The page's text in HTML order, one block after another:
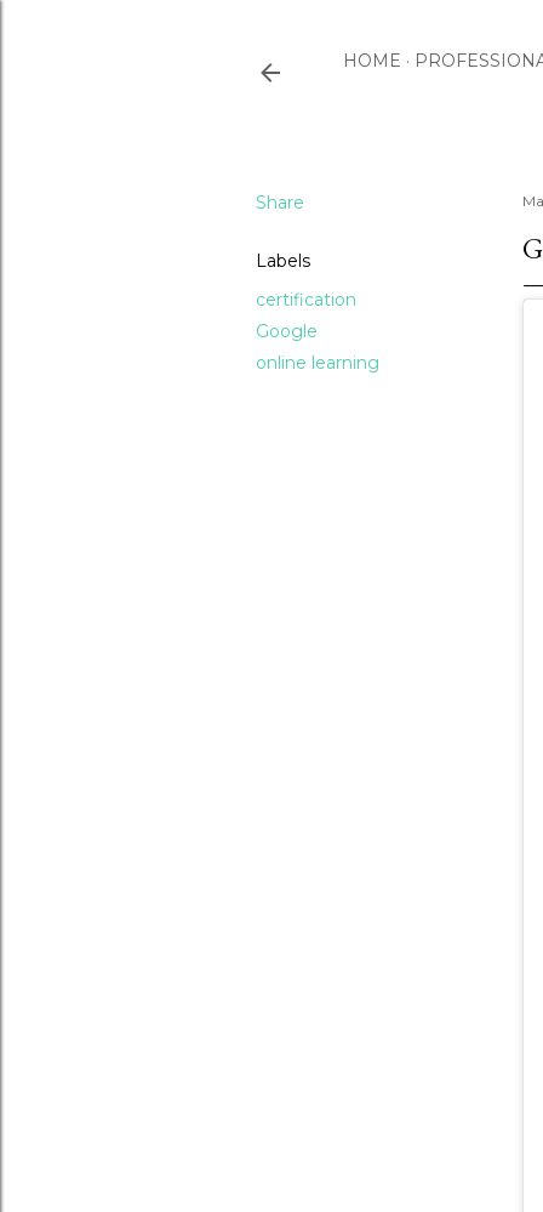
HOME
Share
Labels
certification
Google
online learning